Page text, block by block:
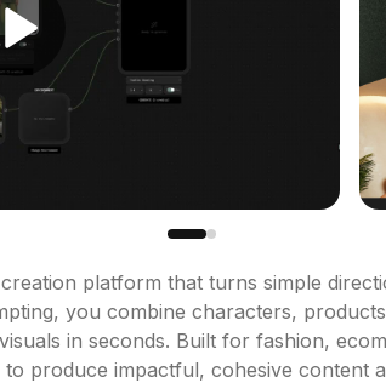
platform that turns simple
you combine characters,
in seconds. Built for fashion,
produce impactful, cohesive content